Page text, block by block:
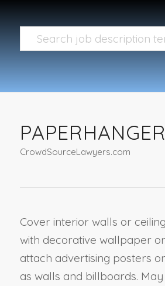
CrowdSourceLawyers.com
Cover interior walls or
with decorative wallpaper
attach advertising posters
as walls and billboards.